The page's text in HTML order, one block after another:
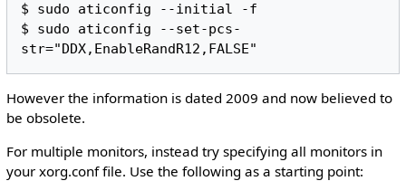
$ sudo aticonfig --initial -f
$ sudo aticonfig --set-pcs-
However the information is dated 2009 and now believed to
be obsolete.
For multiple monitors, instead try specifying all monitors in
your xorg.conf file. Use the following as a starting point: